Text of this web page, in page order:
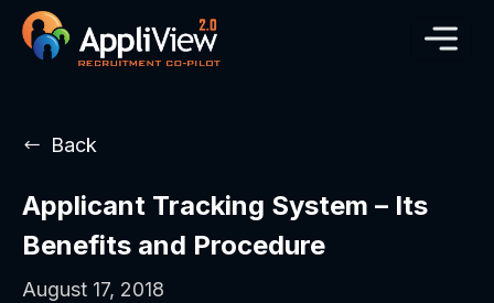
Back
Applicant Tracking System – Its
Benefits and Procedure
August 17, 2018